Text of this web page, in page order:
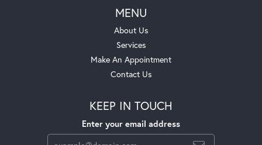
MENU
About Us
Services
Make An Appointment
Contact Us
KEEP IN TOUCH
Enter your email address